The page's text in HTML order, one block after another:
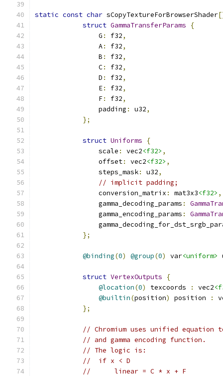
static const char sCopyTextureForBrowserShader
struct GammaTransferParams
{
                G
: f32,
                A
: f32,
                B
: f32,
                C
: f32,
                D
: f32,
                E
: f32,
                F
: f32,
                padding
: u32,
};
struct Uniforms
{
                scale
: vec2<f32> ,
                offset
: vec2<f32> ,
                steps_mask
: u32,
// implicit padding;
                conversion_matrix
: mat3x3<f32> ,
                gamma_decoding_params
:
                gamma_encoding_params
:
};
@binding(0) @group(0) var<uniform>
struct VertexOutputs
{
@location(0) texcoords : vec2
@builtin(position) position :
};
// Chromium uses unified equation
// and gamma encoding function.
// The logic is:
//  if x < D
//      linear = C * x + F